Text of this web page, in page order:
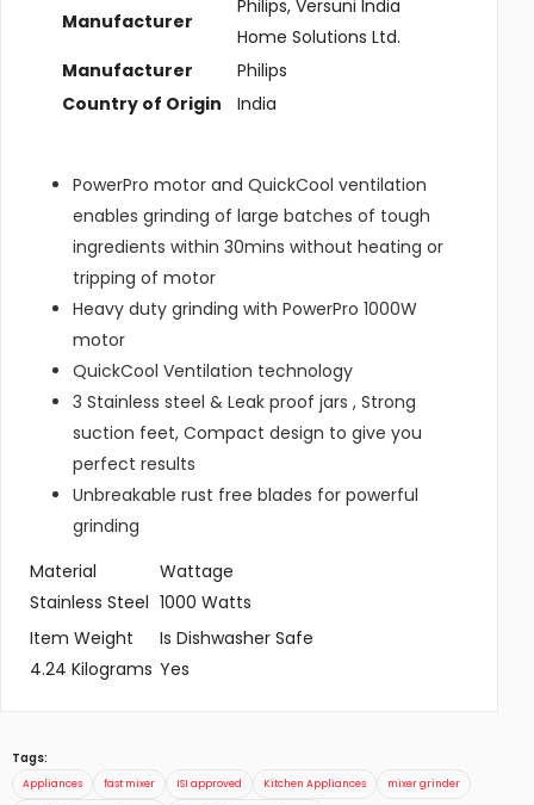
Manufacturer
‎Philips, Versuni India
Home Solutions Ltd.
Manufacturer
‎Philips
Country of Origin
‎India
PowerPro motor and QuickCool ventilation
enables grinding of large batches of tough
ingredients within 30mins without heating or
tripping of motor
Heavy duty grinding with PowerPro 1000W
motor
QuickCool Ventilation technology
3 Stainless steel & Leak proof jars , Strong
suction feet, Compact design to give you
perfect results
Unbreakable rust free blades for powerful
grinding
Material
Stainless Steel
Wattage
1000 Watts
Item Weight
4.24 Kilograms
Is Dishwasher Safe
Yes
Tags:
Appliances fast mixer ISI approved Kitchen Appliances mixer grinder